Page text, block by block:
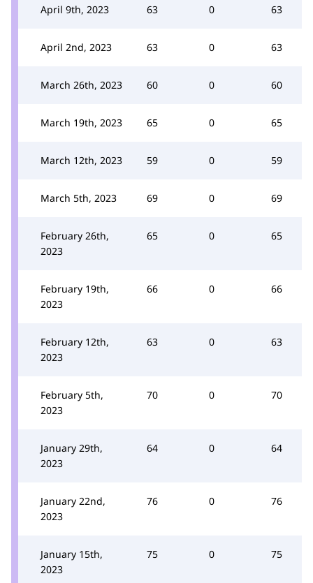
April 9th, 2023 63 0 63
April 2nd, 2023 63 0 63
March 26th, 2023 60 0 60
March 19th, 2023 65 0 65
March 12th, 2023 59 0 59
March 5th, 2023 69 0 69
February 26th,
2023
65 0 65
February 19th,
2023
66 0 66
February 12th,
2023
63 0 63
February 5th,
2023
70 0 70
January 29th,
2023
64 0 64
January 22nd,
2023
76 0 76
January 15th,
2023
75 0 75